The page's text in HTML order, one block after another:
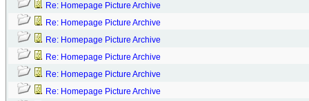
Re: Homepage Picture Archive
Re: Homepage Picture Archive
Re: Homepage Picture Archive
Re: Homepage Picture Archive
Re: Homepage Picture Archive
Re: Homepage Picture Archive